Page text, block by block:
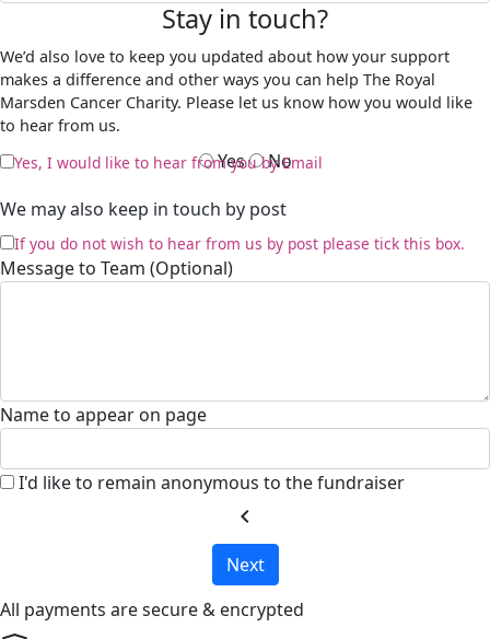
Stay in touch?
We’d also love to keep you updated about how your support
makes a difference and other ways you can help The Royal
Marsden Cancer Charity. Please let us know how you would like
to hear from us.
Yes No
Yes, I would like to hear from you by Email
We may also keep in touch by post
If you do not wish to hear from us by post please tick this box.
Message to Team (Optional)
Name to appear on page
I'd like to remain anonymous to the fundraiser
chevron_left
Next
All payments are secure & encrypted